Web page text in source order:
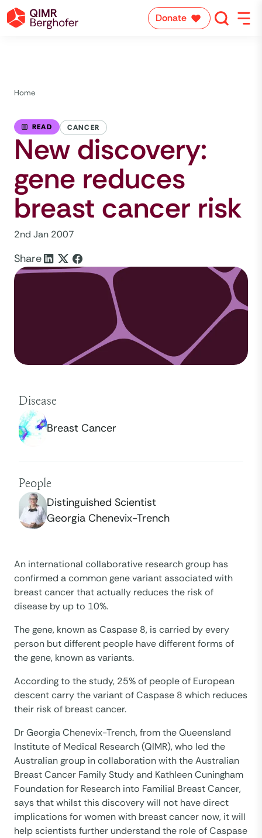
Donate
Home
READ CANCER
New discovery:
gene reduces
breast cancer risk
2nd Jan 2007
Share
Disease
Breast Cancer
People
Distinguished Scientist
Georgia Chenevix-Trench
An international collaborative research group has
confirmed a common gene variant associated with
breast cancer that actually reduces the risk of
disease by up to 10%.
The gene, known as Caspase 8, is carried by every
person but different people have different forms of
the gene, known as variants.
According to the study, 25% of people of European
descent carry the variant of Caspase 8 which reduces
their risk of breast cancer.
Dr Georgia Chenevix-Trench, from the Queensland
Institute of Medical Research (QIMR), who led the
Australian group in collaboration with the Australian
Breast Cancer Family Study and Kathleen Cuningham
Foundation for Research into Familial Breast Cancer,
says that whilst this discovery will not have direct
implications for women with breast cancer now, it will
help scientists further understand the role of Caspase